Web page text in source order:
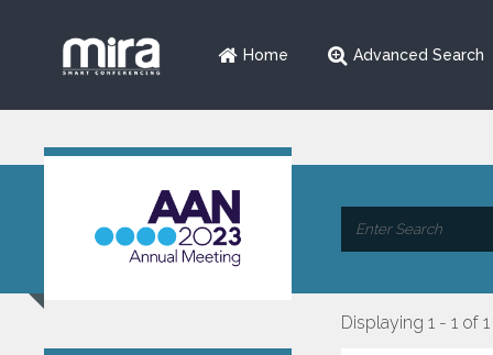
Home Advanced Search
Displaying 1 - 1 of 1